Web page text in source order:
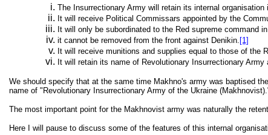
The Insurrectionary Army will retain its internal organisation
It will receive Political Commissars appointed by the
It will only be subordinated to the Red supreme command
it cannot be removed from the front against Denikin. [1]
It will receive munitions and supplies equal to those of the
It will retain its name of Revolutionary Insurrectionary
We should specify that at the same time Makhno's army was baptised
name of "Revolutionary Insurrectionary Army of the Ukraine
The most important point for the Makhnovist army was naturally the
Here I will pause to discuss some of the features of this internal